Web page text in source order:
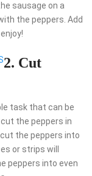
sausage on a
the peppers. Add
2. Cut
task that can be
the peppers in
the peppers into
or strips will
peppers into even